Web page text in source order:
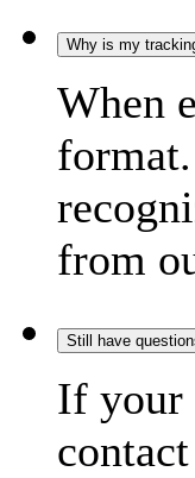
Why is my
When
from
Still have
If your